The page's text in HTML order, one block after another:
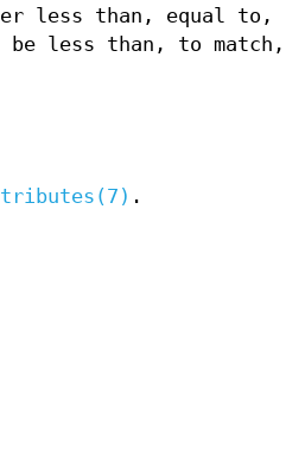
less than, equal to,
less than, to match,
.